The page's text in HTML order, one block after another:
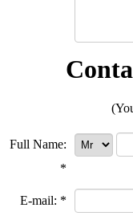
Full Name:
*
E-mail: *